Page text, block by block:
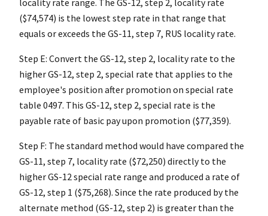
locality rate range. The GS-12, step 2, locality rate
($74,574) is the lowest step rate in that range that
equals or exceeds the GS-11, step 7, RUS locality rate.
Step E: Convert the GS-12, step 2, locality rate to the
higher GS-12, step 2, special rate that applies to the
employee's position after promotion on special rate
table 0497. This GS-12, step 2, special rate is the
payable rate of basic pay upon promotion ($77,359).
Step F: The standard method would have compared the
GS-11, step 7, locality rate ($72,250) directly to the
higher GS-12 special rate range and produced a rate of
GS-12, step 1 ($75,268). Since the rate produced by the
alternate method (GS-12, step 2) is greater than the